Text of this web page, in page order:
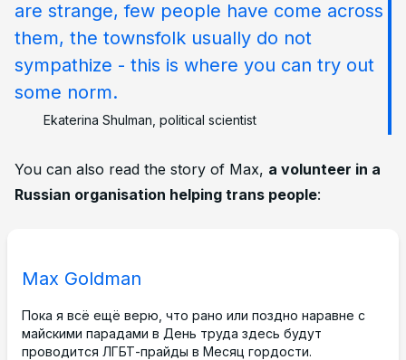
are strange, few people have come across
them, the townsfolk usually do not
sympathize - this is where you can try out
some norm.
Ekaterina Shulman, political scientist
You can also read the story of Max, a volunteer in a
Russian organisation helping trans people:
Max Goldman
Пока я всё ещё верю, что рано или поздно наравне с
майскими парадами в День труда здесь будут
проводится ЛГБТ-прайды в Месяц гордости.